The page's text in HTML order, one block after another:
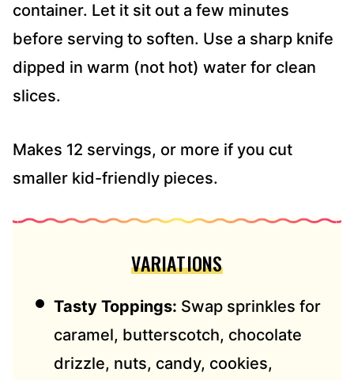
container. Let it sit out a few minutes
before serving to soften. Use a sharp knife
dipped in warm (not hot) water for clean
slices.
Makes 12 servings, or more if you cut
smaller kid-friendly pieces.
VARIATIONS
Tasty Toppings: Swap sprinkles for
caramel, butterscotch, chocolate
drizzle, nuts, candy, cookies,